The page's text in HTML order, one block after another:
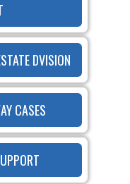
DVISION
CASES